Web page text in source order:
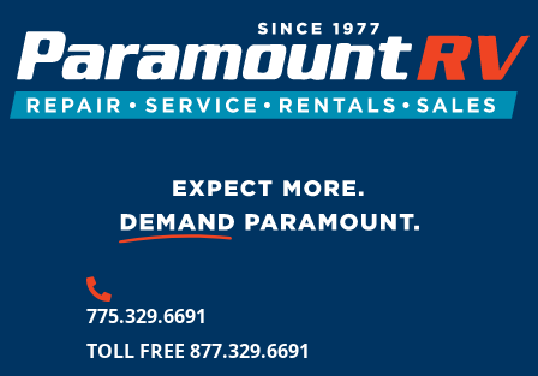
775.329.6691
TOLL FREE 877.329.6691